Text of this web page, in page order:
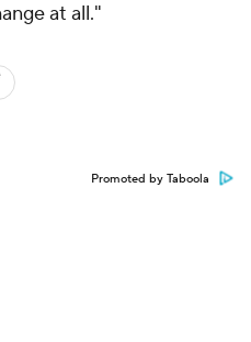
at all."
Promoted by Taboola